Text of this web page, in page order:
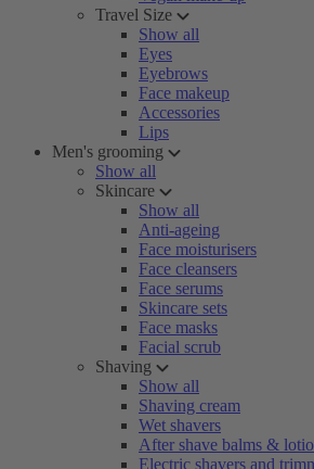
Travel Size
Show all
Eyes
Eyebrows
Face makeup
Accessories
Lips
Men's grooming
Show all
Skincare
Show all
Anti-ageing
Face moisturisers
Face cleansers
Face serums
Skincare sets
Face masks
Facial scrub
Shaving
Show all
Shaving cream
Wet shavers
After shave balms &
Electric shavers and